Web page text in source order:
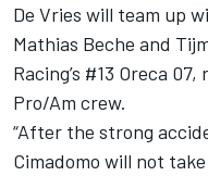
De Vries will team up
Mathias Beche and
Racing’s #13 Oreca
Pro/Am crew.
“After the strong
Cimadomo will not